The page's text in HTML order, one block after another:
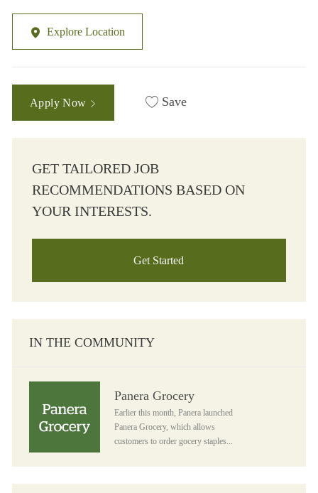
Explore Location
Apply Now Save
GET TAILORED JOB
RECOMMENDATIONS BASED ON
YOUR INTERESTS.
Get Started
IN THE COMMUNITY
Panera Grocery
Earlier this month, Panera launched
Panera Grocery, which allows
customers to order gocery staples...